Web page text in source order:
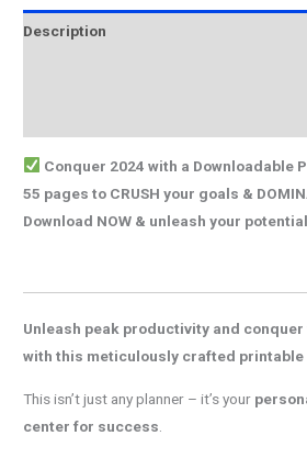
Description
Conquer 2024 with a Downloadable
55 pages to CRUSH your goals &
Download NOW & unleash your
Unleash peak productivity and conquer
with this meticulously crafted printable
This isn’t just any planner – it’s your
center for success